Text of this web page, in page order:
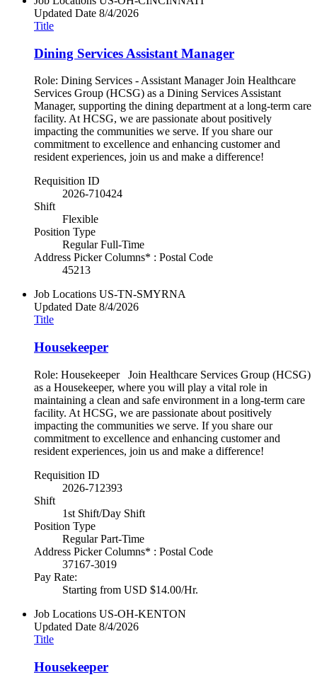
Updated Date 8/4/2026
Title
Dining Services Assistant Manager
Role: Dining Services - Assistant Manager Join Healthcare
Services Group (HCSG) as a Dining Services Assistant
Manager, supporting the dining department at a long-term care
facility. At HCSG, we are passionate about positively
impacting the communities we serve. If you share our
commitment to excellence and enhancing customer and
resident experiences, join us and make a difference!
Requisition ID
2026-710424
Shift
Flexible
Position Type
Regular Full-Time
Address Picker Columns* : Postal Code
45213
Job Locations US-TN-SMYRNA
Updated Date 8/4/2026
Title
Housekeeper
Role: Housekeeper Join Healthcare Services Group (HCSG)
as a Housekeeper, where you will play a vital role in
maintaining a clean and safe environment in a long-term care
facility. At HCSG, we are passionate about positively
impacting the communities we serve. If you share our
commitment to excellence and enhancing customer and
resident experiences, join us and make a difference!
Requisition ID
2026-712393
Shift
1st Shift/Day Shift
Position Type
Regular Part-Time
Address Picker Columns* : Postal Code
37167-3019
Pay Rate:
Starting from USD $14.00/Hr.
Job Locations US-OH-KENTON
Updated Date 8/4/2026
Title
Housekeeper